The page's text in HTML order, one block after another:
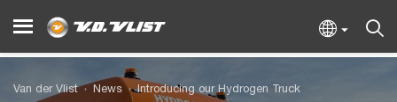
Van der Vlist News Introducing our Hydrogen Truck